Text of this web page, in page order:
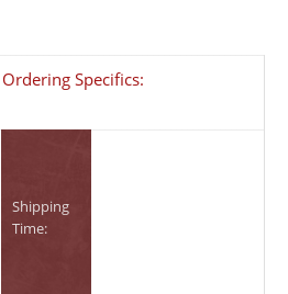
Ordering Specifics:
Shipping
Time: